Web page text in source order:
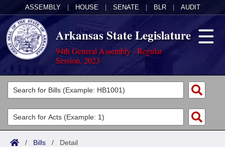
ASSEMBLY HOUSE SENATE BLR AUDIT
Arkansas State Legislature
94th General Assembly - Regular
Session, 2023
Legislators
List All
Search
Committees
Joint
Acts
/ Bills / Detail